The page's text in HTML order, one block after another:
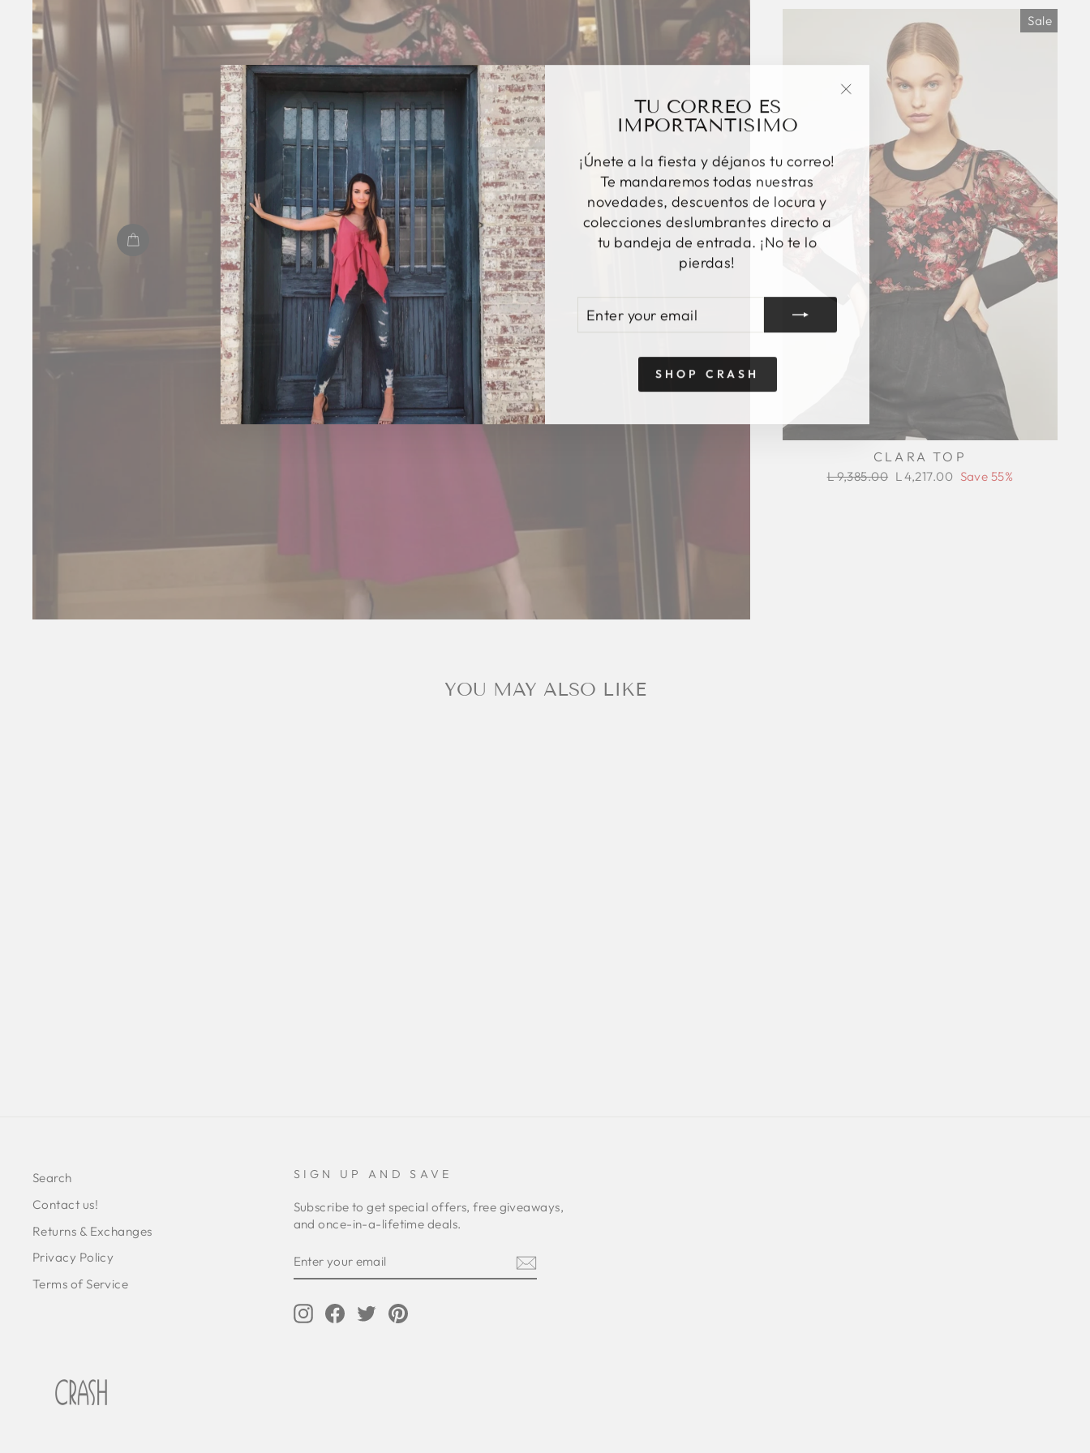
TU CORREO ES
IMPORTANTISIMO
¡Únete a la fiesta y déjanos tu correo!
Te mandaremos todas nuestras
novedades, descuentos de locura y
colecciones deslumbrantes directo a
tu bandeja de entrada. ¡No te lo
pierdas!
ENTER
YOUR
EMAIL
SUBSCRIBE
SHOP CRASH
Sale
CLARA TOP
Regular
L 9,385.00 Sale
L 4,217.00 Save 55%
YOU MAY ALSO LIKE
Search
Contact us!
Returns & Exchanges
Privacy Policy
Terms of Service
SIGN UP AND SAVE
Subscribe to get special offers, free giveaways,
and once-in-a-lifetime deals.
YOUR
EMAIL
InstagramFacebook
TwitterPinterest